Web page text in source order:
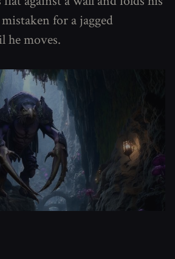
for a jagged
he moves.